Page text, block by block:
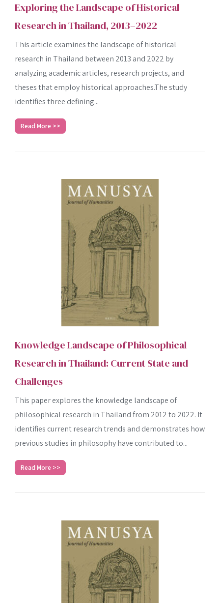
Exploring the Landscape of Historical
Research in Thailand, 2013–2022
This article examines the landscape of historical
research in Thailand between 2013 and 2022 by
analyzing academic articles, research projects, and
theses that employ historical approaches.The study
identifies three defining...
Read More >>
Knowledge Landscape of Philosophical
Research in Thailand: Current State and
Challenges
This paper explores the knowledge landscape of
philosophical research in Thailand from 2012 to 2022. It
identifies current research trends and demonstrates how
previous studies in philosophy have contributed to...
Read More >>